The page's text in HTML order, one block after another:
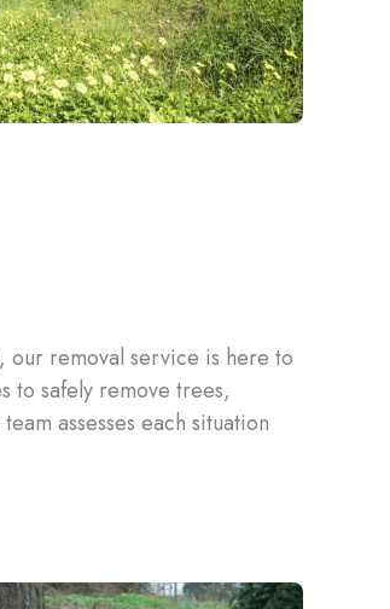
our removal service is here to
to safely remove trees,
assesses each situation